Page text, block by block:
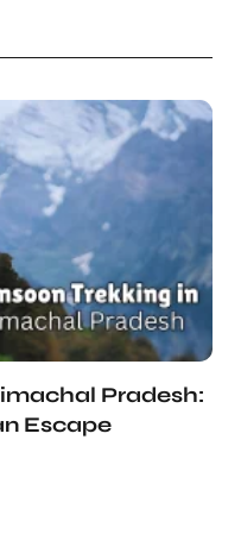
Pradesh:
Escape